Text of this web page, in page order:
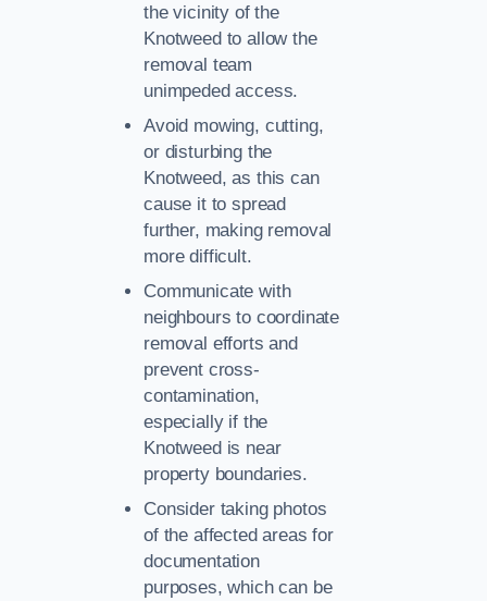
the vicinity of the
Knotweed to allow the
removal team
unimpeded access.
Avoid mowing, cutting,
or disturbing the
Knotweed, as this can
cause it to spread
further, making removal
more difficult.
Communicate with
neighbours to coordinate
removal efforts and
prevent cross-
contamination,
especially if the
Knotweed is near
property boundaries.
Consider taking photos
of the affected areas for
documentation
purposes, which can be